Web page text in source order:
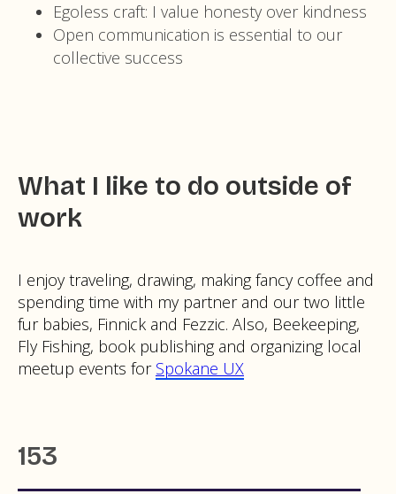
Egoless craft: I value honesty over kindness
Open communication is essential to our
collective success
What I like to do outside of
work
I enjoy traveling, drawing, making fancy coffee and
spending time with my partner and our two little
fur babies, Finnick and Fezzic. Also, Beekeeping,
Fly Fishing, book publishing and organizing local
meetup events for Spokane UX
153